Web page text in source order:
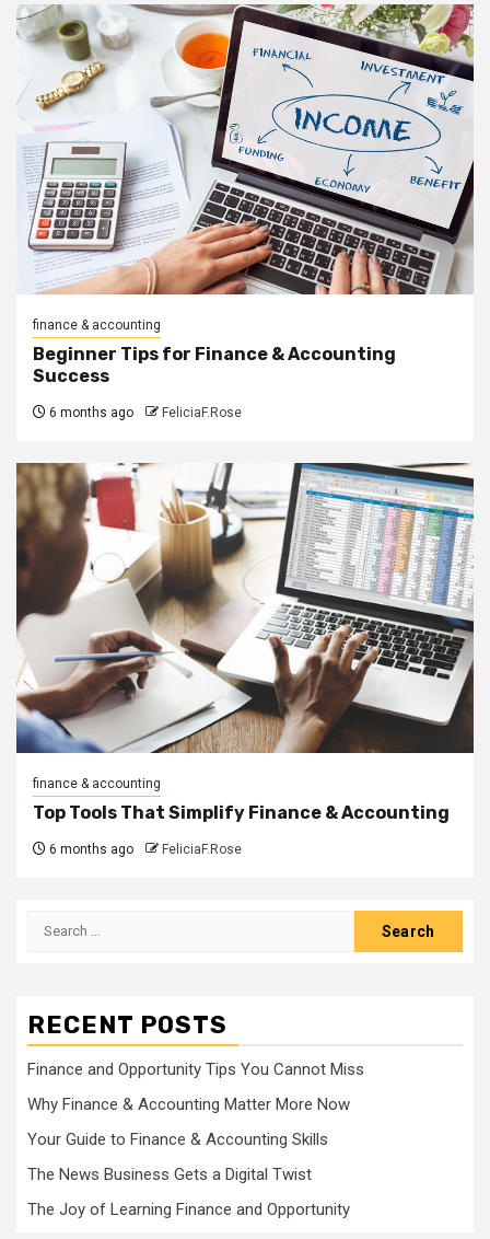
finance & accounting
Beginner Tips for Finance & Accounting
Success
6 months ago FeliciaF.Rose
finance & accounting
Top Tools That Simplify Finance & Accounting
6 months ago FeliciaF.Rose
Search
RECENT POSTS
Finance and Opportunity Tips You Cannot Miss
Why Finance & Accounting Matter More Now
Your Guide to Finance & Accounting Skills
The News Business Gets a Digital Twist
The Joy of Learning Finance and Opportunity